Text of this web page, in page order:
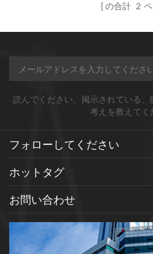
の合計 2
読んでください、掲示されている
考えを教えてく
フォローしてください
ホットタグ
お問い合わせ